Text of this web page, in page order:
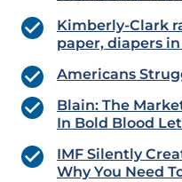
Kimberly-Clark
paper, diapers in
Americans
Blain: The
In Bold Blood
IMF Silently
Why You Need